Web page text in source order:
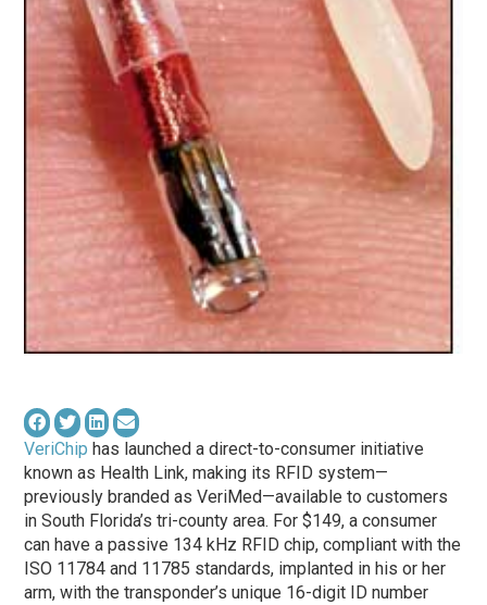
VeriChip has launched a direct-to-consumer initiative
known as Health Link, making its RFID system—
previously branded as VeriMed—available to customers
in South Florida’s tri-county area. For $149, a consumer
can have a passive 134 kHz RFID chip, compliant with the
ISO 11784 and 11785 standards, implanted in his or her
arm, with the transponder’s unique 16-digit ID number